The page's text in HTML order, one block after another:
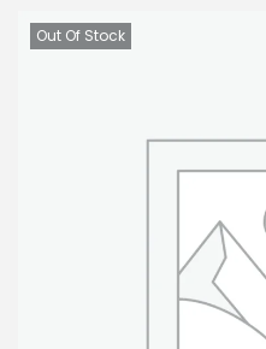
Out Of Stock